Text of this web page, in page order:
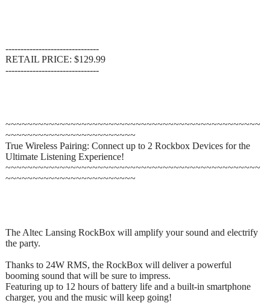
-------------------------------
RETAIL PRICE: $129.99
-------------------------------
~~~~~~~~~~~~~~~~~~~~~~~~~~~~~~~~~~~~~~~~~~~~~~~
~~~~~~~~~~~~~~~~~~~~~~~~
True Wireless Pairing: Connect up to 2 Rockbox Devices for the
Ultimate Listening Experience!
~~~~~~~~~~~~~~~~~~~~~~~~~~~~~~~~~~~~~~~~~~~~~~~
~~~~~~~~~~~~~~~~~~~~~~~~
The Altec Lansing RockBox will amplify your sound and electrify
the party.
Thanks to 24W RMS, the RockBox will deliver a powerful
booming sound that will be sure to impress.
Featuring up to 12 hours of battery life and a built-in smartphone
charger, you and the music will keep going!